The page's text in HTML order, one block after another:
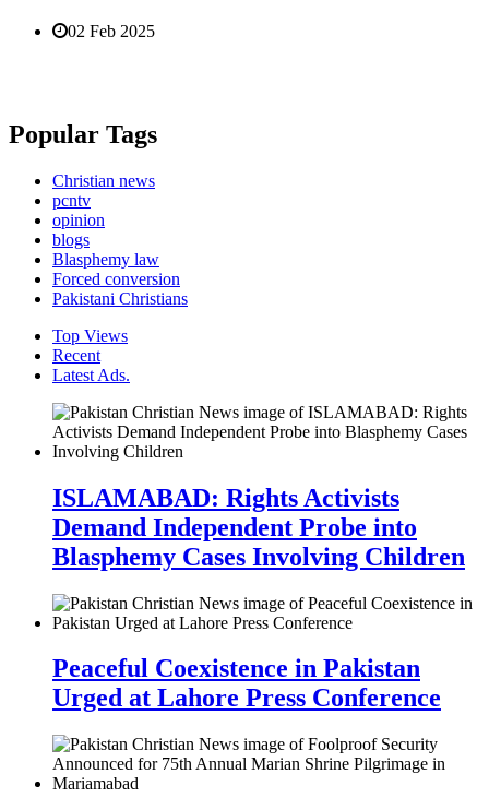
02 Feb 2025
Popular Tags
Christian news
pcntv
opinion
blogs
Blasphemy law
Forced conversion
Pakistani Christians
Top Views
Recent
Latest Ads.
ISLAMABAD: Rights Activists
Demand Independent Probe into
Blasphemy Cases Involving Children
Peaceful Coexistence in Pakistan
Urged at Lahore Press Conference